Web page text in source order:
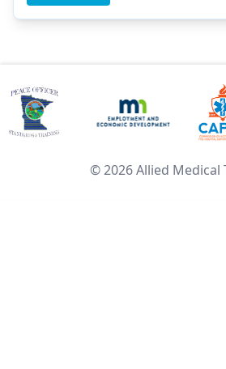
©2026Allied Medical